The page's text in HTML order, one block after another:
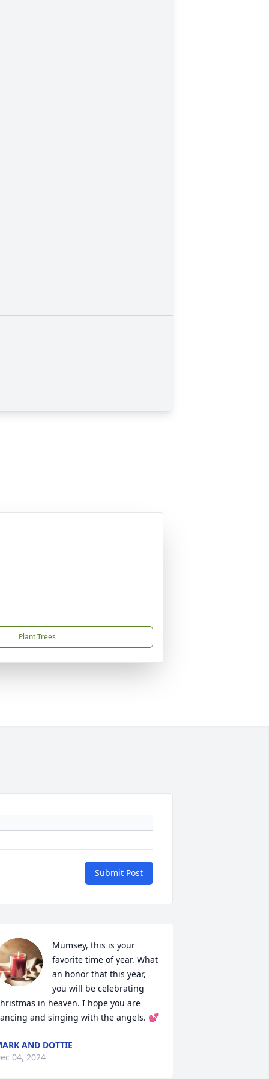
Plant Trees
Submit Post
Mumsey, this is your
favorite time of year. What
an honor that this year,
you will be celebrating
in heaven. I hope you are
and singing with the angels. 💕
AND DOTTIE
04, 2024